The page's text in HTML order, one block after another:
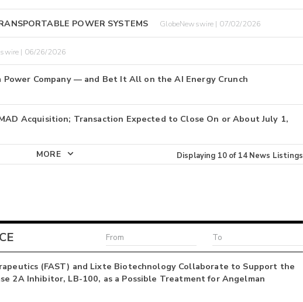
POWER SYSTEMS GlobeNewswire | 07/02/2026
| 06/26/2026
Power Company — and Bet It All on the AI Energy Crunch
Acquisition; Transaction Expected to Close On or About July 1,
MORE Displaying 10of 14 News Listings
(FAST) and Lixte Biotechnology Collaborate to Support the
2A Inhibitor, LB-100, as a Possible Treatment for Angelman